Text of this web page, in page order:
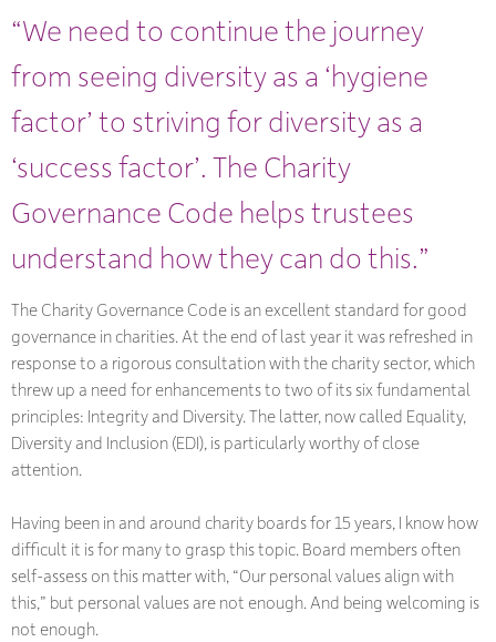
“We need to continue the journey
from seeing diversity as a ‘hygiene
factor’ to striving for diversity as a
‘success factor’. The Charity
Governance Code helps trustees
understand how they can do this.”
The Charity Governance Code is an excellent standard for good
governance in charities. At the end of last year it was refreshed in
response to a rigorous consultation with the charity sector, which
threw up a need for enhancements to two of its six fundamental
principles: Integrity and Diversity. The latter, now called Equality,
Diversity and Inclusion (EDI), is particularly worthy of close
attention.
Having been in and around charity boards for 15 years, I know how
difficult it is for many to grasp this topic. Board members often
self-assess on this matter with, “Our personal values align with
this,” but personal values are not enough. And being welcoming is
not enough.